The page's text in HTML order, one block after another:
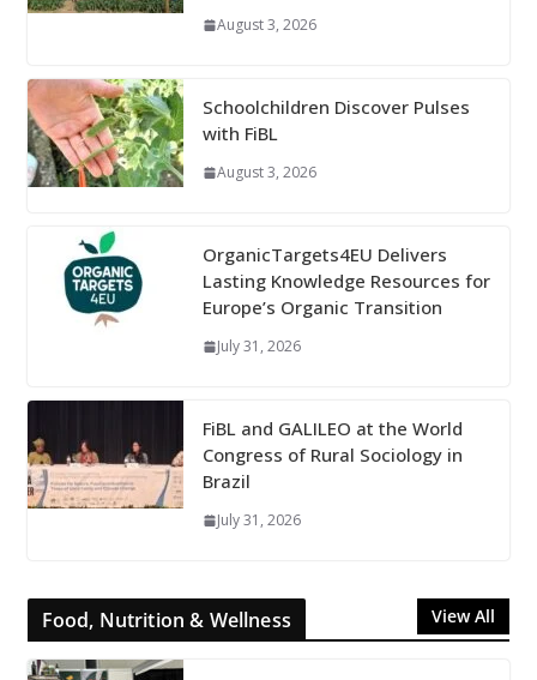
August 3, 2026
Schoolchildren Discover Pulses
with FiBL
August 3, 2026
OrganicTargets4EU Delivers
Lasting Knowledge Resources for
Europe’s Organic Transition
July 31, 2026
FiBL and GALILEO at the World
Congress of Rural Sociology in
Brazil
July 31, 2026
Food, Nutrition & Wellness View All